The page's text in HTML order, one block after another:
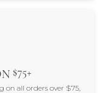
$75+
all orders over $75,